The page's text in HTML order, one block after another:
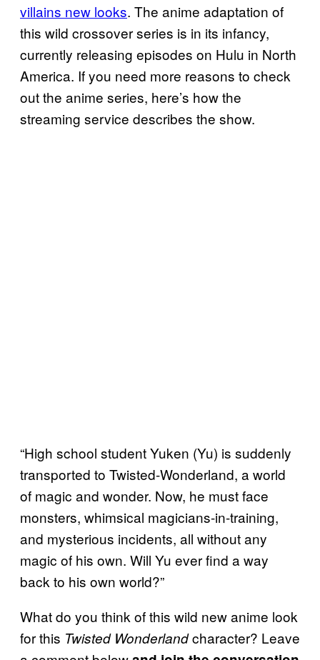
villains new looks. The anime adaptation of
this wild crossover series is in its infancy,
currently releasing episodes on Hulu in North
America. If you need more reasons to check
out the anime series, here’s how the
streaming service describes the show.
“High school student Yuken (Yu) is suddenly
transported to Twisted-Wonderland, a world
of magic and wonder. Now, he must face
monsters, whimsical magicians-in-training,
and mysterious incidents, all without any
magic of his own. Will Yu ever find a way
back to his own world?”
What do you think of this wild new anime look
for this Twisted Wonderlandcharacter? Leave